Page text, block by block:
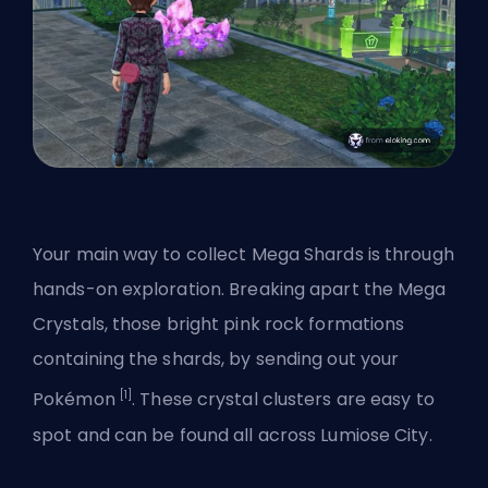
Your main way to collect Mega Shards is through
hands-on exploration. Breaking apart the Mega
Crystals, those bright pink rock formations
containing the shards, by sending out your
Pokémon [1] . These crystal clusters are easy to
spot and can be found all across Lumiose City.